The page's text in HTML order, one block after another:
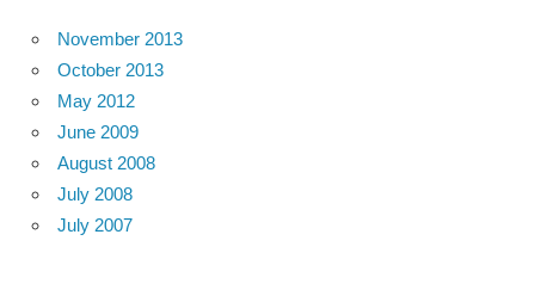
November 2013
October 2013
May 2012
June 2009
August 2008
July 2008
July 2007